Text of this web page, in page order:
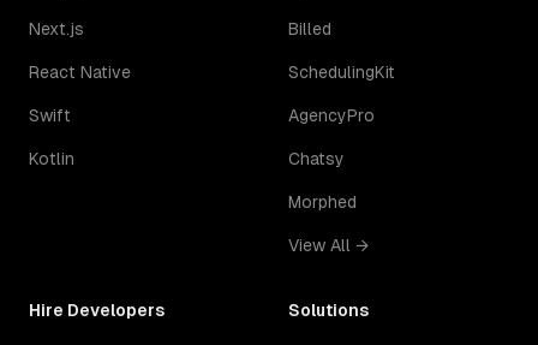
Next.js
React Native
Swift
Kotlin
Billed
SchedulingKit
AgencyPro
Chatsy
Morphed
View All →
Hire Developers Solutions